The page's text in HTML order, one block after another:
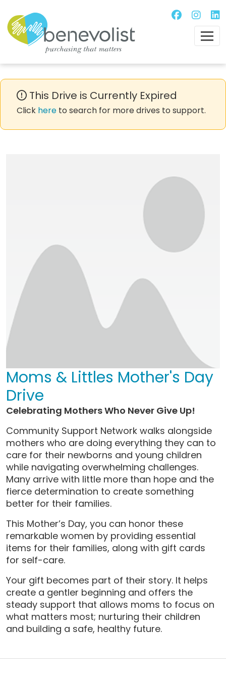
This Drive is Currently Expired
Click here to search for more drives to support.
Moms & Littles Mother's Day
Drive
Celebrating Mothers Who Never Give Up!
Community Support Network walks alongside
mothers who are doing everything they can to
care for their newborns and young children
while navigating overwhelming challenges.
Many arrive with little more than hope and the
fierce determination to create something
better for their families.
This Mother’s Day, you can honor these
remarkable women by providing essential
items for their families, along with gift cards
for self-care.
Your gift becomes part of their story. It helps
create a gentler beginning and offers the
steady support that allows moms to focus on
what matters most; nurturing their children
and building a safe, healthy future.